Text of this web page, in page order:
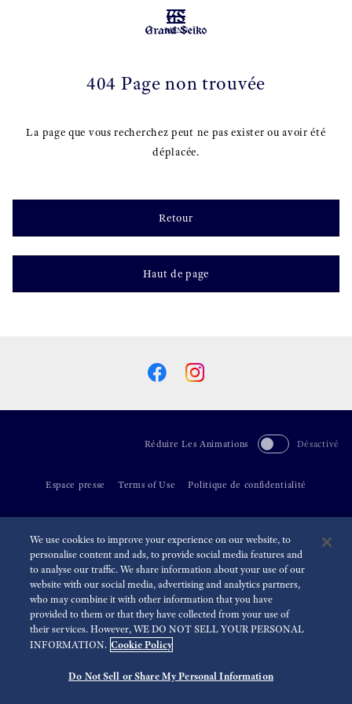
MENU
404 Page non trouvée
La page que vous recherchez peut ne pas exister ou avoir été
déplacée.
Retour
Haut de page
Réduire Les Animations Désactivé
Espace presse Terms of Use Politique de confidentialité
We use cookies to improve your experience on our website, to
personalise content and ads, to provide social media features and
to analyse our traffic. We share information about your use of our
website with our social media, advertising and analytics partners,
who may combine it with other information that you have
provided to them or that they have collected from your use of
their services. However, WE DO NOT SELL YOUR PERSONAL
INFORMATION. Cookie Policy
Do Not Sell or Share My Personal Information